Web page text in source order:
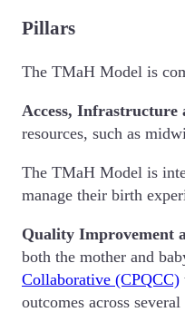
Pillars
The TMaH Model is
Access, Infrastructure
resources, such as
The TMaH Model is
manage their birth
Quality Improvement
both the mother and
Collaborative (CPQCC)
outcomes across